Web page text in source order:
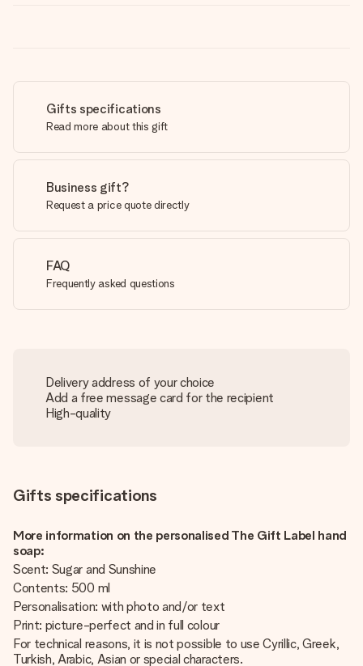
Gifts specifications
Read more about this gift
Business gift?
Request a price quote directly
FAQ
Frequently asked questions
Delivery address of your choice
Add a free message card for the recipient
High-quality
Gifts specifications
More information on the personalised The Gift Label hand
soap:
Scent: Sugar and Sunshine
Contents: 500 ml
Personalisation: with photo and/or text
Print: picture-perfect and in full colour
For technical reasons, it is not possible to use Cyrillic, Greek,
Turkish, Arabic, Asian or special characters.